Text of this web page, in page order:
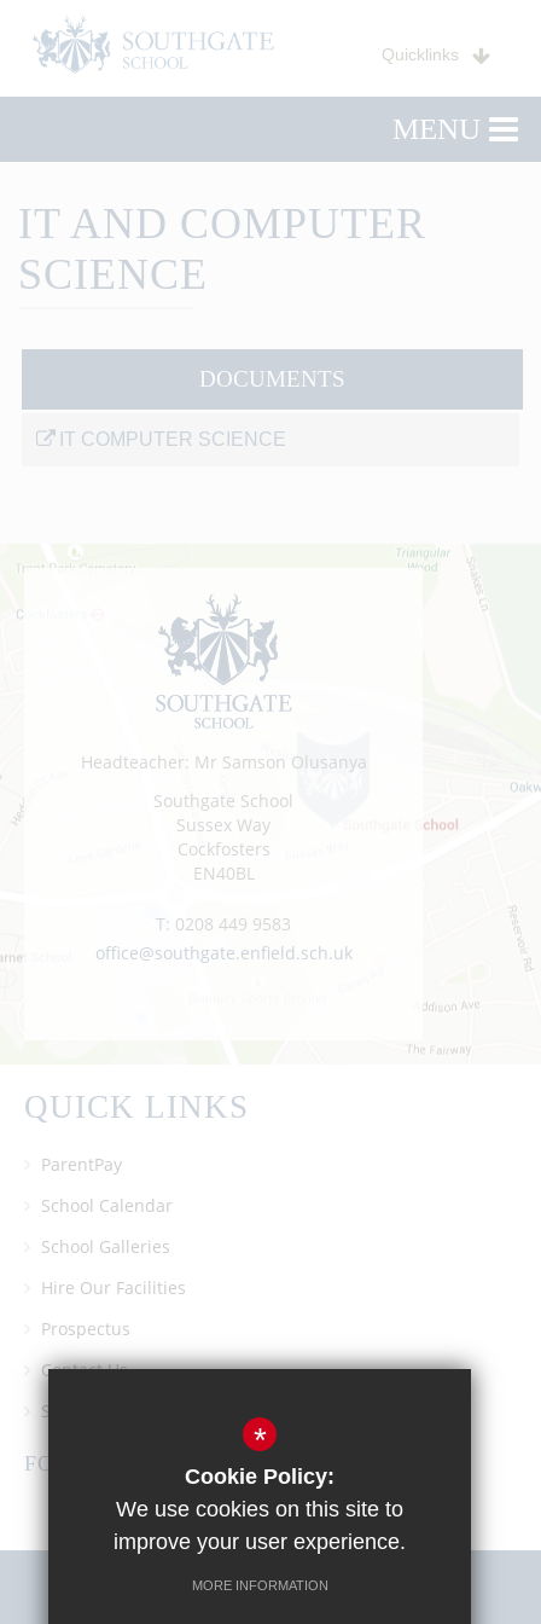
Quicklinks
MENU
IT AND COMPUTER
SCIENCE
DOCUMENTS
IT COMPUTER SCIENCE
Headteacher: Mr Samson Olusanya
Southgate School
Sussex Way
Cockfosters
EN40BL
T: 0208 449 9583
office@southgate.enfield.sch.uk
QUICK LINKS
ParentPay
School Calendar
School Galleries
Hire Our Facilities
Prospectus
Contact Us
Southgate School PTA
FOLLOW US
*
Cookie Policy:
We use cookies on this site to
improve your user experience.
MORE INFORMATION